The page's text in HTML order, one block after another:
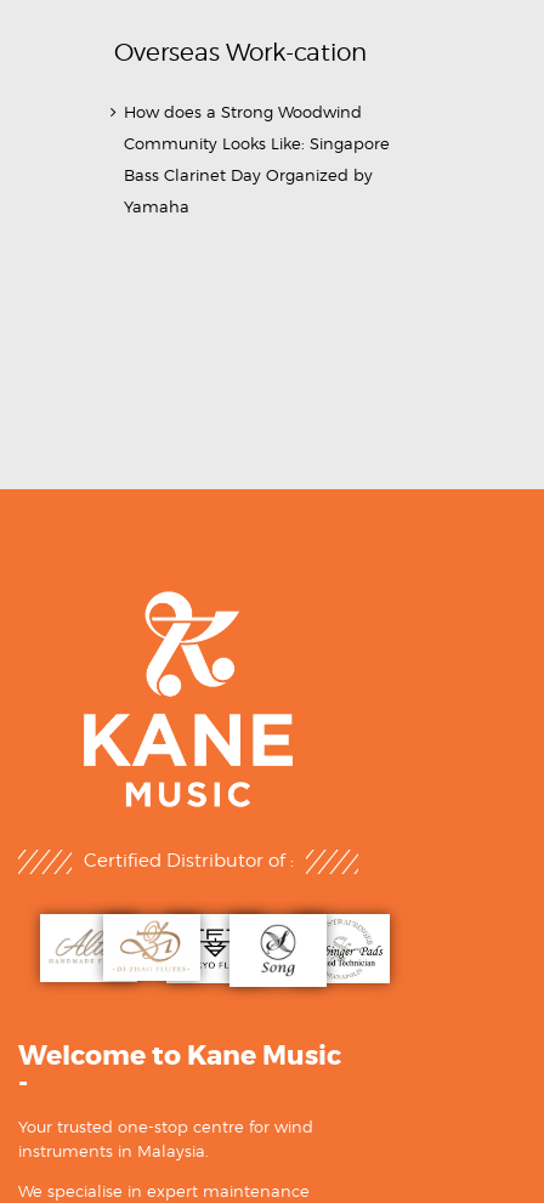
Overseas Work-cation
How does a Strong Woodwind
Community Looks Like: Singapore
Bass Clarinet Day Organized by
Yamaha
Certified Distributor of :
Welcome to Kane Music
-
Your trusted one-stop centre for wind
instruments in Malaysia.
We specialise in expert maintenance